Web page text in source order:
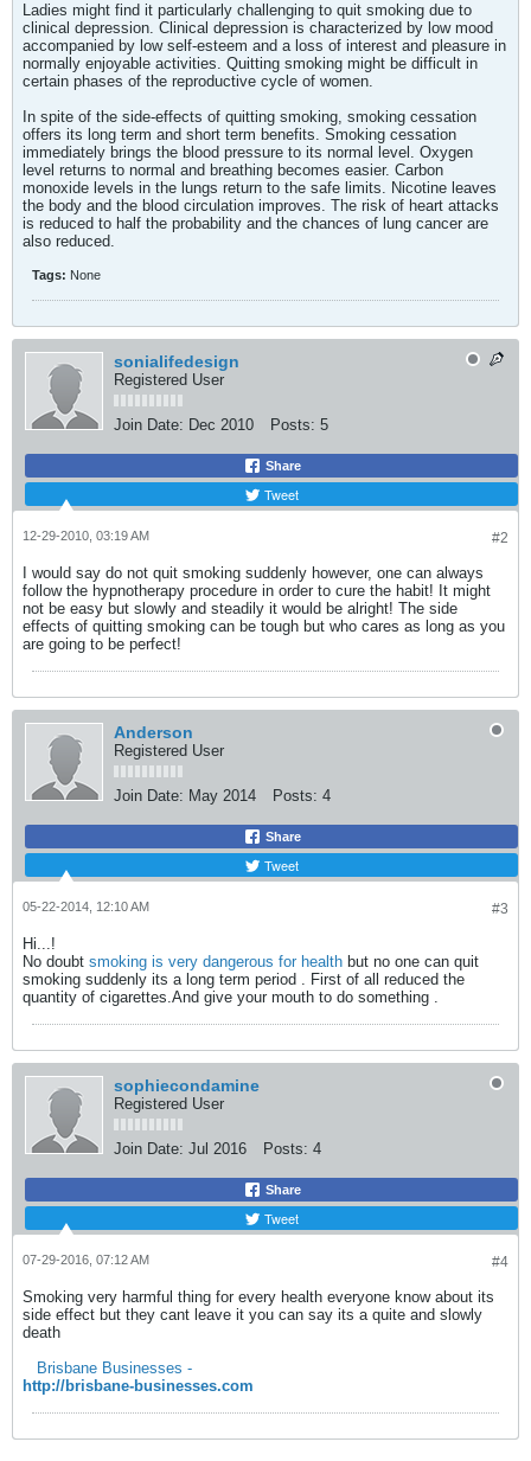
Ladies might find it particularly challenging to quit smoking due to
clinical depression. Clinical depression is characterized by low mood
accompanied by low self-esteem and a loss of interest and pleasure in
normally enjoyable activities. Quitting smoking might be difficult in
certain phases of the reproductive cycle of women.
In spite of the side-effects of quitting smoking, smoking cessation
offers its long term and short term benefits. Smoking cessation
immediately brings the blood pressure to its normal level. Oxygen
level returns to normal and breathing becomes easier. Carbon
monoxide levels in the lungs return to the safe limits. Nicotine leaves
the body and the blood circulation improves. The risk of heart attacks
is reduced to half the probability and the chances of lung cancer are
also reduced.
Tags: None
sonialifedesign
Registered User
Join Date: Dec 2010 Posts: 5
Share
Tweet
#2
12-29-2010, 03:19 AM
I would say do not quit smoking suddenly however, one can always
follow the hypnotherapy procedure in order to cure the habit! It might
not be easy but slowly and steadily it would be alright! The side
effects of quitting smoking can be tough but who cares as long as you
are going to be perfect!
Anderson
Registered User
Join Date: May 2014 Posts: 4
Share
Tweet
#3
05-22-2014, 12:10 AM
Hi...!
No doubt smoking is very dangerous for health but no one can quit
smoking suddenly its a long term period . First of all reduced the
quantity of cigarettes.And give your mouth to do something .
sophiecondamine
Registered User
Join Date: Jul 2016 Posts: 4
Share
Tweet
#4
07-29-2016, 07:12 AM
Smoking very harmful thing for every health everyone know about its
side effect but they cant leave it you can say its a quite and slowly
death
Brisbane Businesses -
http://brisbane-businesses.com